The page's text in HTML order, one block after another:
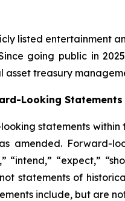
listed entertainment
going public in
treasury
Looking Statements
statements
amended. Forward-
“intend,” “expect,”
statements of
include, but are